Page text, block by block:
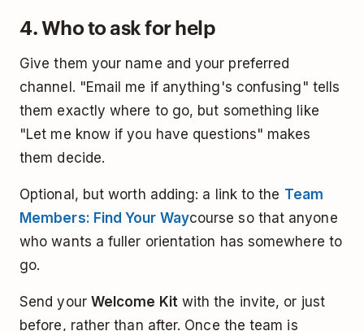
4. Who to ask for help
Give them your name and your preferred
channel. "Email me if anything's confusing" tells
them exactly where to go, but something like
"Let me know if you have questions" makes
them decide.
Optional, but worth adding: a link to the Team
Members: Find Your Waycourse so that anyone
who wants a fuller orientation has somewhere to
go.
Send your Welcome Kitwith the invite, or just
before, rather than after. Once the team is